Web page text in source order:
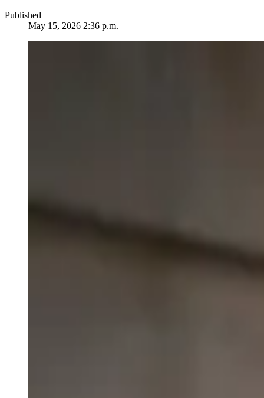
Published
May 15, 2026 2:36 p.m.